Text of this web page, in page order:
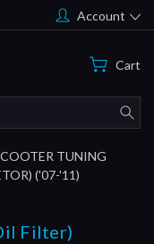
Account
Cart
TUNING
('07-'11)
Filter)